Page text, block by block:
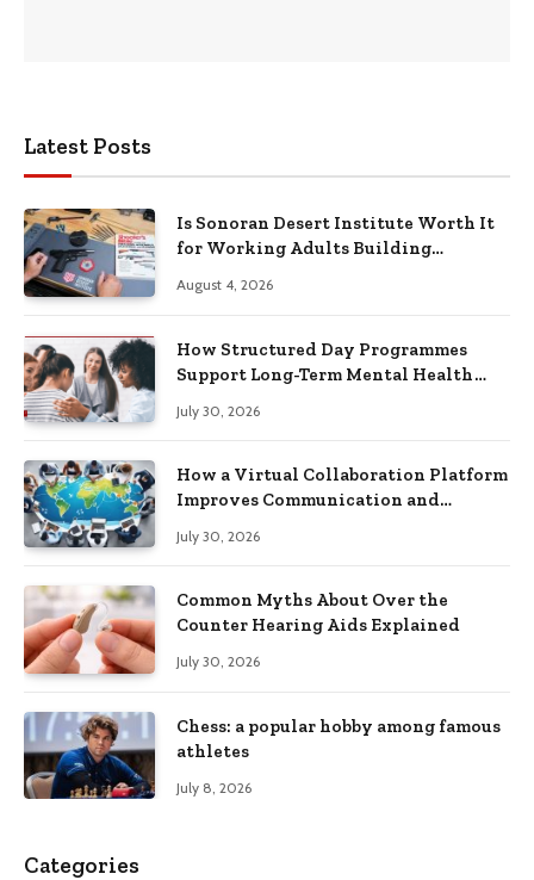
Latest Posts
Is Sonoran Desert Institute Worth It
for Working Adults Building
August 4, 2026
How Structured Day Programmes
Support Long-Term Mental Health
July 30, 2026
How a Virtual Collaboration Platform
Improves Communication and
July 30, 2026
Common Myths About Over the
Counter Hearing Aids Explained
July 30, 2026
Chess: a popular hobby among famous
athletes
July 8, 2026
Categories